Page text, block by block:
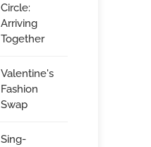
Circle:
Arriving
Together
Valentine's
Fashion
Swap
Sing-